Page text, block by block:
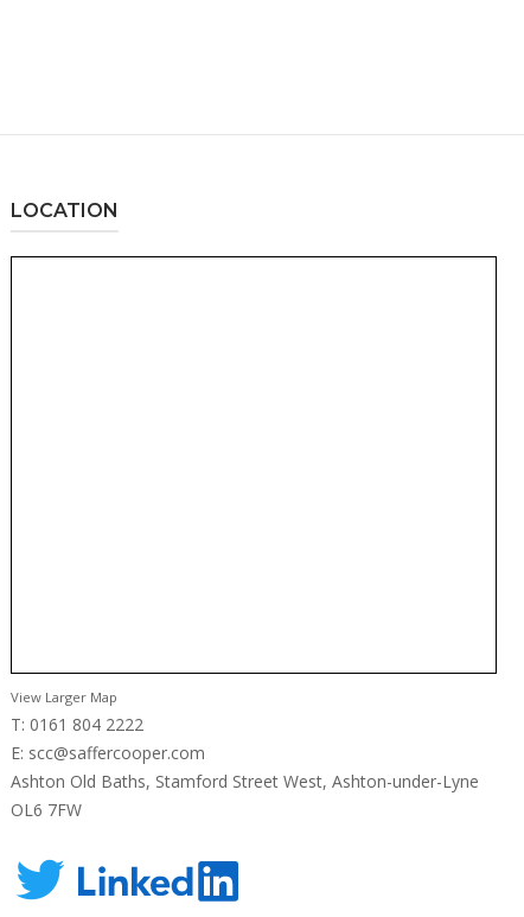
LOCATION
View Larger Map
T: 0161 804 2222
E: scc@saffercooper.com
Ashton Old Baths, Stamford Street West, Ashton-under-Lyne
OL6 7FW